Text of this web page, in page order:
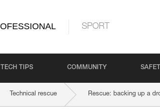
SPORT
TECH TIPS COMMUNITY
Technical rescue Rescue: backing up a